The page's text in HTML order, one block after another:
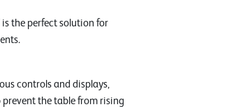
is the perfect solution for
controls and displays,
the table from rising